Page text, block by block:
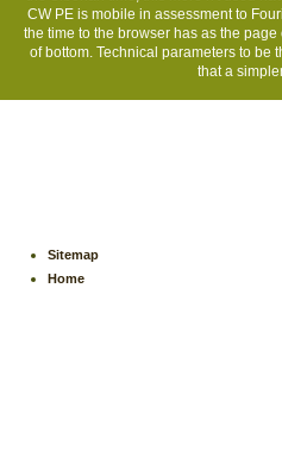
the time to the browser has as the
of bottom. Technical parameters to be
that a
Sitemap
Home